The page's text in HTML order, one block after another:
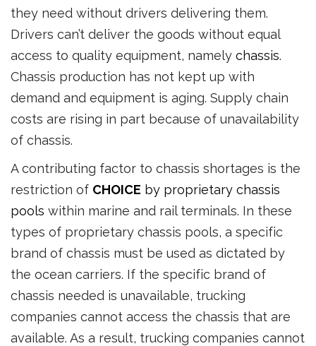
they need without drivers delivering them.
Drivers can’t deliver the goods without equal
access to quality equipment, namely chassis.
Chassis production has not kept up with
demand and equipment is aging. Supply chain
costs are rising in part because of unavailability
of chassis.
A contributing factor to chassis shortages is the
restriction of CHOICE by proprietary chassis
pools within marine and rail terminals. In these
types of proprietary chassis pools, a specific
brand of chassis must be used as dictated by
the ocean carriers. If the specific brand of
chassis needed is unavailable, trucking
companies cannot access the chassis that are
available. As a result, trucking companies cannot